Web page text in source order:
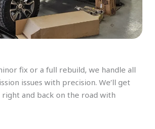
fix or a full rebuild, we handle all
issues with precision. We’ll get
and back on the road with